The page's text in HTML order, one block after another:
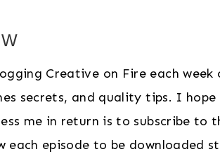
Creative on Fire each
secrets, and quality tips. I
me in return is to subscribe to
each episode to be downloaded